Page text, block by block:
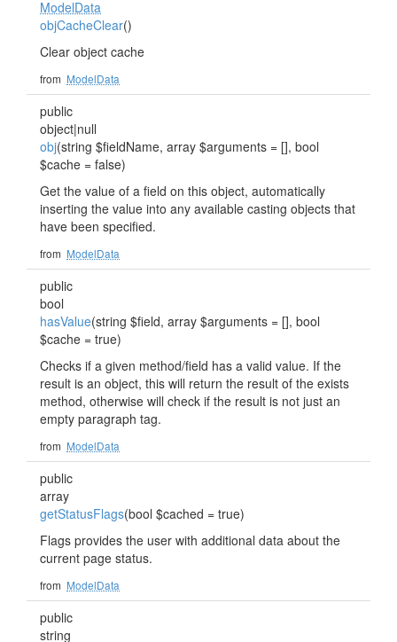
ModelData
objCacheClear()
Clear object cache
from ModelData
public
object|null
obj(string $fieldName, array $arguments = [], bool
$cache = false)
Get the value of a field on this object, automatically
inserting the value into any available casting objects that
have been specified.
from ModelData
public
bool
hasValue(string $field, array $arguments = [], bool
$cache = true)
Checks if a given method/field has a valid value. If the
result is an object, this will return the result of the exists
method, otherwise will check if the result is not just an
empty paragraph tag.
from ModelData
public
array
getStatusFlags(bool $cached = true)
Flags provides the user with additional data about the
current page status.
from ModelData
public
string